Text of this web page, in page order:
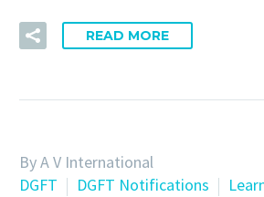
READ MORE
By A V International
DGFT
DGFT Notifications